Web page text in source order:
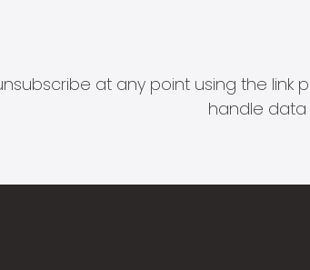
at any point using the
handle